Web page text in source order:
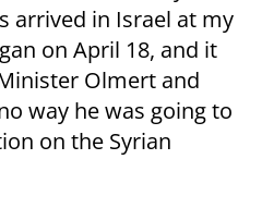
arrived in Israel at my
on April 18, and it
Olmert and
way he was going to
on the Syrian